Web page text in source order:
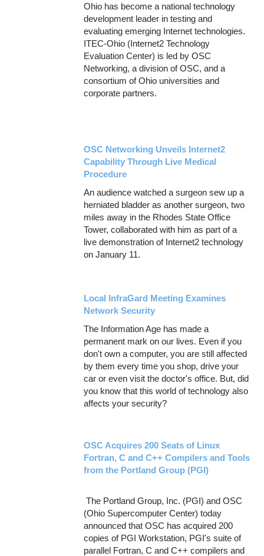
Ohio has become a national technology
development leader in testing and
evaluating emerging Internet technologies.
ITEC-Ohio (Internet2 Technology
Evaluation Center) is led by OSC
Networking, a division of OSC, and a
consortium of Ohio universities and
corporate partners.
OSC Networking Unveils Internet2
Capability Through Live Medical
Procedure
An audience watched a surgeon sew up a
herniated bladder as another surgeon, two
miles away in the Rhodes State Office
Tower, collaborated with him as part of a
live demonstration of Internet2 technology
on January 11.
Local InfraGard Meeting Examines
Network Security
The Information Age has made a
permanent mark on our lives. Even if you
don't own a computer, you are still affected
by them every time you shop, drive your
car or even visit the doctor's office. But, did
you know that this world of technology also
affects your security?
OSC Acquires 200 Seats of Linux
Fortran, C and C++ Compilers and Tools
from the Portland Group (PGI)
The Portland Group, Inc. (PGI) and OSC
(Ohio Supercomputer Center) today
announced that OSC has acquired 200
copies of PGI Workstation, PGI's suite of
parallel Fortran, C and C++ compilers and